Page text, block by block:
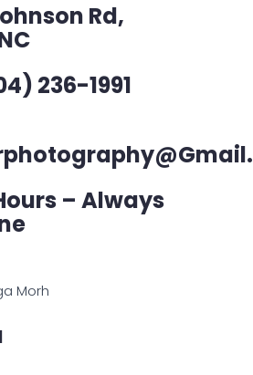
Rd,
236-1991
– Always
Morh